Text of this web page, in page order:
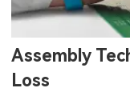
Assembly
Loss